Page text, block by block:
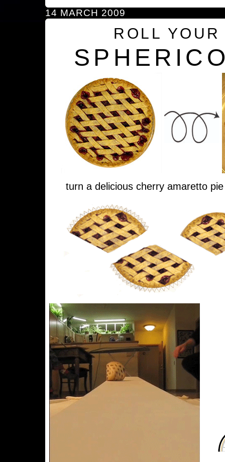
14 MARCH 2009
ROLL YOUR
turn a delicious cherry amaretto